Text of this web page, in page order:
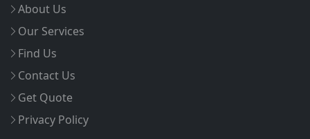
About Us
Our Services
Find Us
Contact Us
Get Quote
Privacy Policy